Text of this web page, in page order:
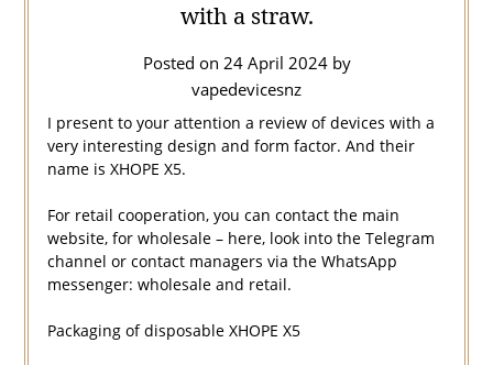
with a straw.
Posted on 24 April 2024by
vapedevicesnz
I present to your attention a review of devices with a
very interesting design and form factor. And their
name is XHOPE X5.
For retail cooperation, you can contact the main
website, for wholesale – here, look into the Telegram
channel or contact managers via the WhatsApp
messenger: wholesale and retail.
Packaging of disposable XHOPE X5